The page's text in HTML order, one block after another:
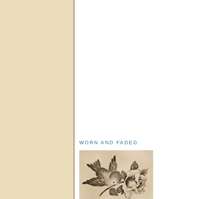
WORN AND FADED